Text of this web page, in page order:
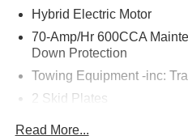
Hybrid Electric Motor
70-Amp/Hr 600CCA
Down Protection
Towing Equipment -inc:
2 Skid Plates
6217# Gvwr
Read More...